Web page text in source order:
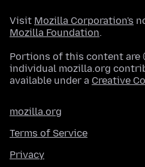
Visit Mozilla Corporation's
Mozilla Foundation.
Portions of this content are
individual mozilla.org
available under a Creative
mozilla.org
Terms of Service
Privacy